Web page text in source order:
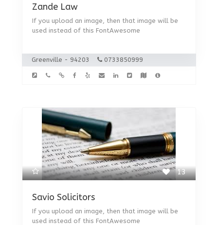
Zande Law
If you upload an image, then that image will be
used instead of this FontAwesome
Greenville - 94203 0733850999
13
Savio Solicitors
If you upload an image, then that image will be
used instead of this FontAwesome